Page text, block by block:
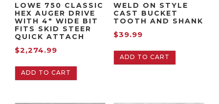
LOWE 750 CLASSIC
HEX AUGER DRIVE
WITH 4″ WIDE BIT
FITS SKID STEER
QUICK ATTACH
$2,274.99
ADD TO CART
WELD ON STYLE
CAST BUCKET
TOOTH AND SHANK
$39.99
ADD TO CART